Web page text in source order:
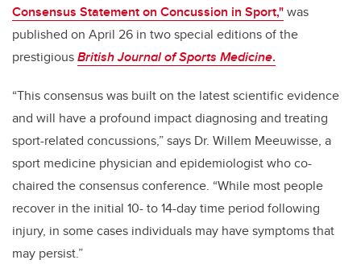
Consensus Statement on Concussion in Sport,"was
published on April 26 in two special editions of the
prestigiousBritish Journal of Sports Medicine.
“This consensus was built on the latest scientific evidence
and will have a profound impact diagnosing and treating
sport-related concussions,” says Dr. Willem Meeuwisse, a
sport medicine physician and epidemiologist who co-
chaired the consensus conference. “While most people
recover in the initial 10- to 14-day time period following
injury, in some cases individuals may have symptoms that
may persist.”